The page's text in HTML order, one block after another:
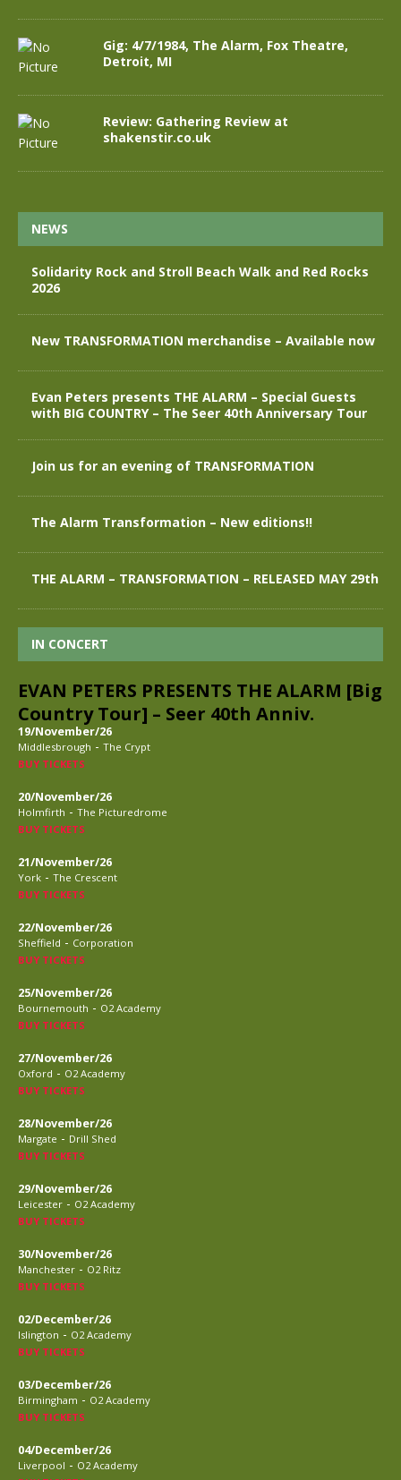
Gig: 4/7/1984, The Alarm, Fox Theatre,
Detroit, MI
Review: Gathering Review at
shakenstir.co.uk
NEWS
Solidarity Rock and Stroll Beach Walk and Red Rocks
2026
New TRANSFORMATION merchandise – Available now
Evan Peters presents THE ALARM – Special Guests
with BIG COUNTRY – The Seer 40th Anniversary Tour
Join us for an evening of TRANSFORMATION
The Alarm Transformation – New editions!!
THE ALARM – TRANSFORMATION – RELEASED MAY 29th
IN CONCERT
EVAN PETERS PRESENTS THE ALARM [Big
Country Tour] – Seer 40th Anniv.
19/November/26
Middlesbrough - The Crypt
BUY TICKETS
20/November/26
Holmfirth - The Picturedrome
BUY TICKETS
21/November/26
York - The Crescent
BUY TICKETS
22/November/26
Sheffield - Corporation
BUY TICKETS
25/November/26
Bournemouth - O2 Academy
BUY TICKETS
27/November/26
Oxford - O2 Academy
BUY TICKETS
28/November/26
Margate - Drill Shed
BUY TICKETS
29/November/26
Leicester - O2 Academy
BUY TICKETS
30/November/26
Manchester - O2 Ritz
BUY TICKETS
02/December/26
Islington - O2 Academy
BUY TICKETS
03/December/26
Birmingham - O2 Academy
BUY TICKETS
04/December/26
Liverpool - O2 Academy